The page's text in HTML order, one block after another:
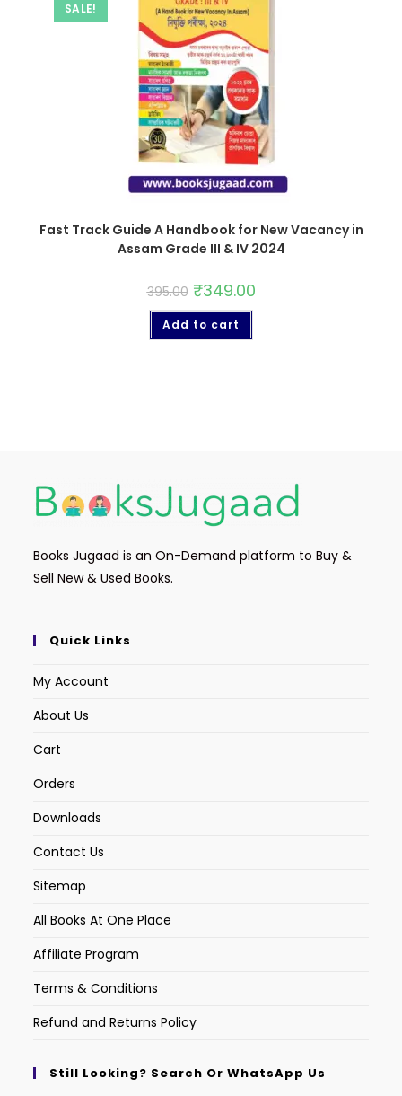
SALE!
Fast Track Guide A Handbook for New Vacancy in
Assam Grade III & IV 2024
395.00 ₹349.00
Add to cart
Books Jugaad is an On-Demand platform to Buy &
Sell New & Used Books.
Quick Links
My Account
About Us
Cart
Orders
Downloads
Contact Us
Sitemap
All Books At One Place
Affiliate Program
Terms & Conditions
Refund and Returns Policy
Still Looking? Search Or WhatsApp Us